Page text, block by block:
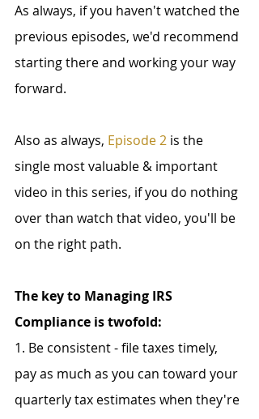
As always, if you haven't watched the
previous episodes, we'd recommend
starting there and working your way
forward.
Also as always, Episode 2 is the
single most valuable & important
video in this series, if you do nothing
over than watch that video, you'll be
on the right path.
The key to Managing IRS
Compliance is twofold:
1. Be consistent - file taxes timely,
pay as much as you can toward your
quarterly tax estimates when they're